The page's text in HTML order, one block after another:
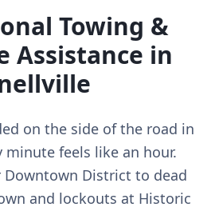
Towing &
Assistance in
on the side of the road in
minute feels like an hour.
District to dead
and lockouts at Historic